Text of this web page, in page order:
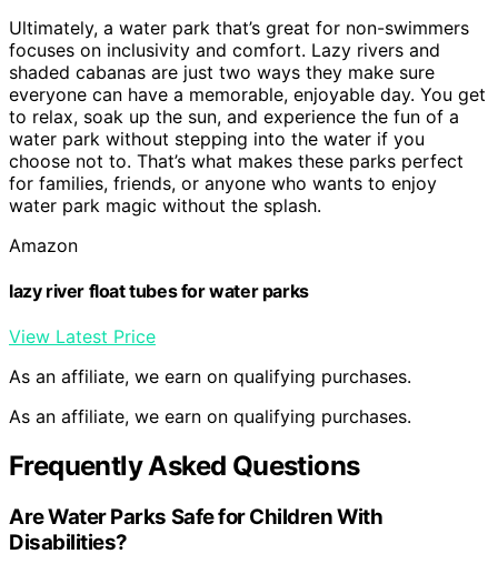
Ultimately, a water park that’s great for non-swimmers
focuses on inclusivity and comfort. Lazy rivers and
shaded cabanas are just two ways they make sure
everyone can have a memorable, enjoyable day. You get
to relax, soak up the sun, and experience the fun of a
water park without stepping into the water if you
choose not to. That’s what makes these parks perfect
for families, friends, or anyone who wants to enjoy
water park magic without the splash.
Amazon
lazy river float tubes for water parks
View Latest Price
As an affiliate, we earn on qualifying purchases.
As an affiliate, we earn on qualifying purchases.
Frequently Asked Questions
Are Water Parks Safe for Children With
Disabilities?